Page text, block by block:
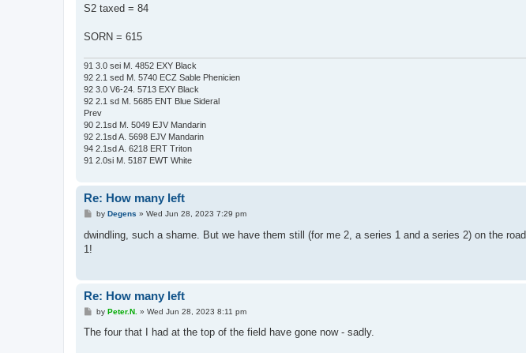
S2 taxed = 84
SORN = 615
91 3.0 sei M. 4852 EXY Black
92 2.1 sed M. 5740 ECZ Sable Phenicien
92 3.0 V6-24. 5713 EXY Black
92 2.1 sd M. 5685 ENT Blue Sideral
Prev
90 2.1sd M. 5049 EJV Mandarin
92 2.1sd A. 5698 EJV Mandarin
94 2.1sd A. 6218 ERT Triton
91 2.0si M. 5187 EWT White
Re: How many left
P
s
t
by Degens » Wed Jun 28, 2023 7:29 pm
dwindling, such a shame. But we have them still (for me 2, a series 1 and a series 2) on the road
1!
Re: How many left
P
s
by Peter.N. » Wed Jun 28, 2023 8:11 pm
The four that I had at the top of the field have gone now - sadly.